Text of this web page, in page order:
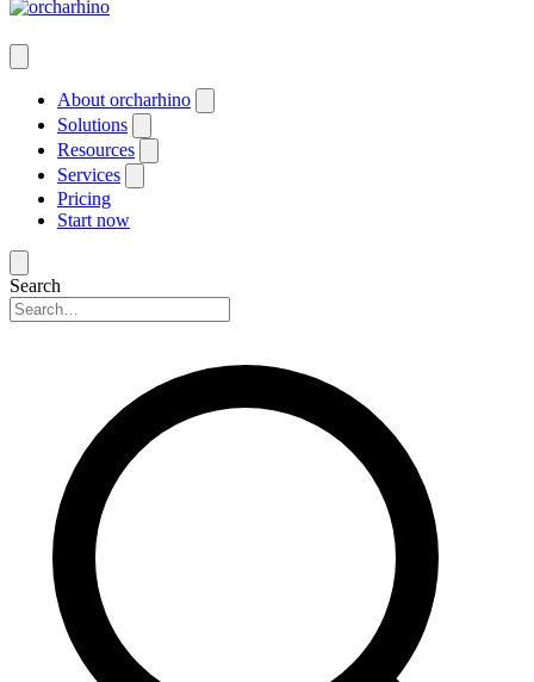
About orcharhino
Solutions
Resources
Services
Pricing
Start now
Search